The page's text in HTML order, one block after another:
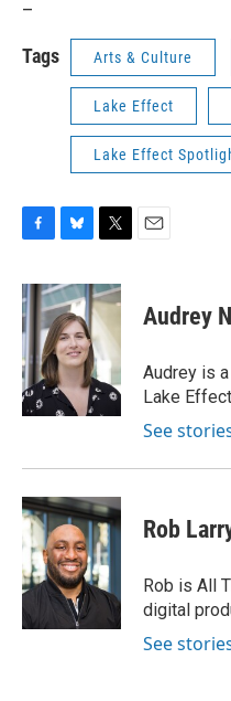
Tags Arts & Culture
Lake Effect
Lake Effect
c
e
b
o
k
u
e
s
k
y
i
t
t
e
r
Audrey
Audrey is
Lake
See
Rob
Rob is All
digital
See